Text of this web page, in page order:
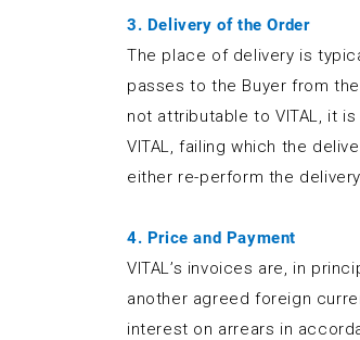
3. Delivery of the Order
The place of delivery is
passes to the Buyer from
not attributable to VITAL, it
VITAL, failing which the
either re-perform the
4. Price and Payment
VITAL’s invoices are, in
another agreed foreign
interest on arrears in